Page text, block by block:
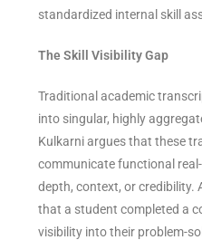
standardized internal skill
The Skill Visibility Gap
Traditional academic
into singular, highly
Kulkarni argues that these
communicate functional
depth, context, or
that a student completed a
visibility into their problem-